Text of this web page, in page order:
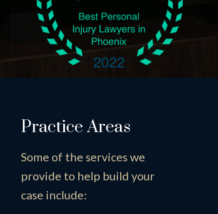
Practice Areas
Some of the services we
provide to help build your
case include: